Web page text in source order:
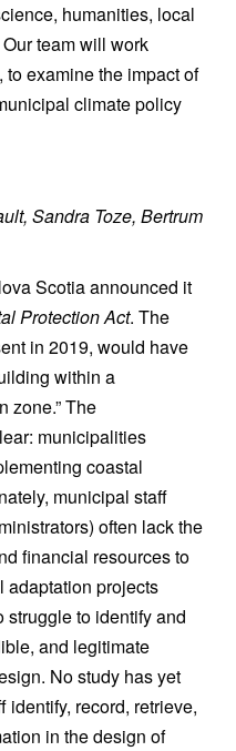
humanities, local
team will work
examine the impact of
climate policy
Sandra Toze, Bertrum
Scotia announced it
Protection Act. The
in 2019, would have
within a
zone.” The
municipalities
coastal
municipal staff
often lack the
financial resources to
adaptation projects
struggle to identify and
and legitimate
No study has yet
record, retrieve,
in the design of